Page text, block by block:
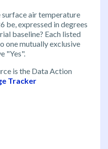
air temperature
be, expressed in degrees
baseline? Each listed
one mutually exclusive
"Yes".
is the Data Action
Tracker